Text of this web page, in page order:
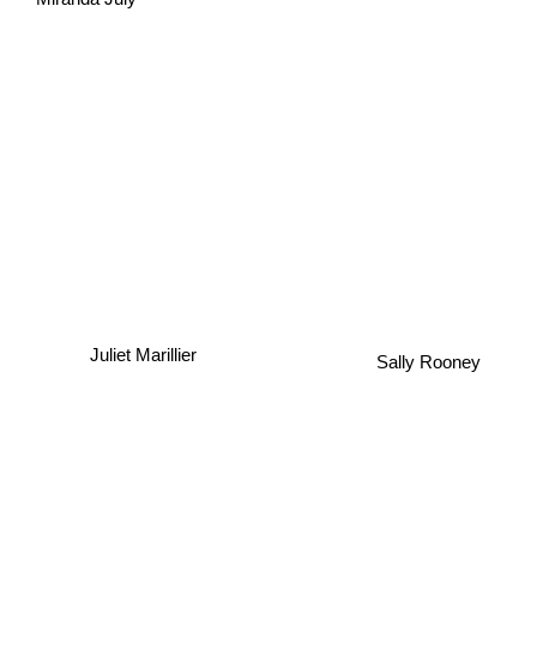
Miranda July
Juliet Marillier Sally Rooney